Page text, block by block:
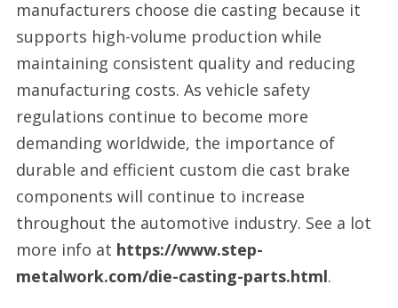
manufacturers choose die casting because it
supports high-volume production while
maintaining consistent quality and reducing
manufacturing costs. As vehicle safety
regulations continue to become more
demanding worldwide, the importance of
durable and efficient custom die cast brake
components will continue to increase
throughout the automotive industry. See a lot
more info at https://www.step-
metalwork.com/die-casting-parts.html.